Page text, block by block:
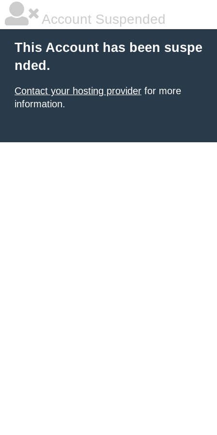
Account Suspended
This Account has been suspe
nded.
Contact your hosting provider for more
information.